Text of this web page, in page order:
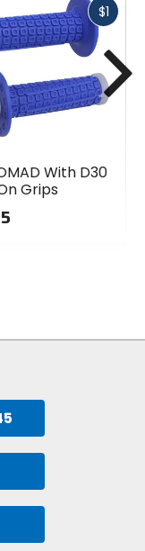
$1Fast
With D30
Grips